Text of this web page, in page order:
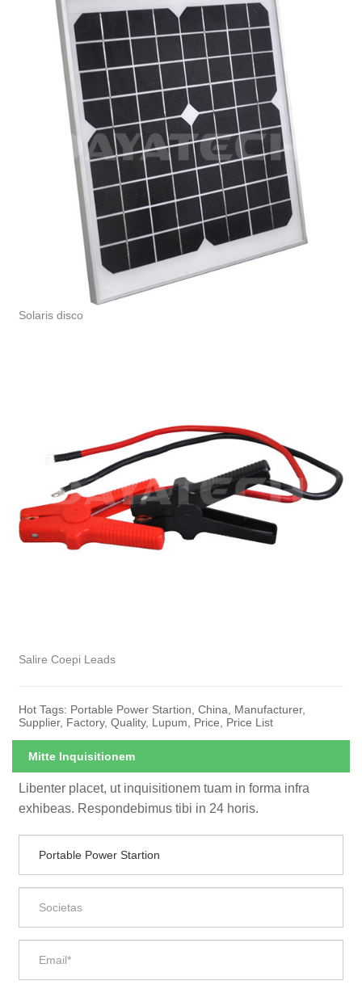
Solaris disco
Salire Coepi Leads
Hot Tags: Portable Power Startion, China, Manufacturer,
Supplier, Factory, Quality, Lupum, Price, Price List
Mitte Inquisitionem
Libenter placet, ut inquisitionem tuam in forma infra
exhibeas. Respondebimus tibi in 24 horis.